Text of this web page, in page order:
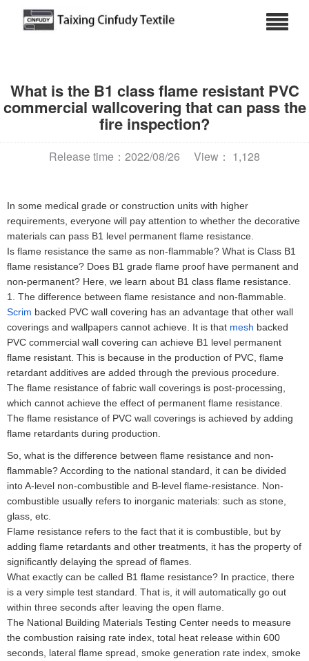
What is the B1 class flame resistant PVC
commercial wallcovering that can pass the
fire inspection?
Release time：2022/08/26 View： 1,128
In some medical grade or construction units with higher
requirements, everyone will pay attention to whether the decorative
materials can pass B1 level permanent flame resistance.
Is flame resistance the same as non-flammable? What is Class B1
flame resistance? Does B1 grade flame proof have permanent and
non-permanent? Here, we learn about B1 class flame resistance.
1. The difference between flame resistance and non-flammable.
Scrim backed PVC wall covering has an advantage that other wall
coverings and wallpapers cannot achieve. It is that mesh backed
PVC commercial wall covering can achieve B1 level permanent
flame resistant. This is because in the production of PVC, flame
retardant additives are added through the previous procedure.
The flame resistance of fabric wall coverings is post-processing,
which cannot achieve the effect of permanent flame resistance.
The flame resistance of PVC wall coverings is achieved by adding
flame retardants during production.
So, what is the difference between flame resistance and non-
flammable? According to the national standard, it can be divided
into A-level non-combustible and B-level flame-resistance. Non-
combustible usually refers to inorganic materials: such as stone,
glass, etc.
Flame resistance refers to the fact that it is combustible, but by
adding flame retardants and other treatments, it has the property of
significantly delaying the spread of flames.
What exactly can be called B1 flame resistance? In practice, there
is a very simple test standard. That is, it will automatically go out
within three seconds after leaving the open flame.
The National Building Materials Testing Center needs to measure
the combustion raising rate index, total heat release within 600
seconds, lateral flame spread, smoke generation rate index, smoke